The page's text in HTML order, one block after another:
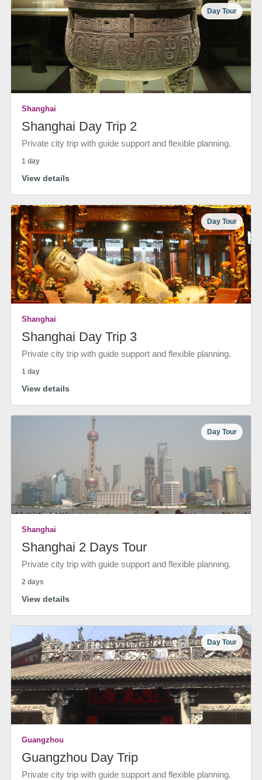
Day Tour
Shanghai
Shanghai Day Trip 2
Private city trip with guide support and flexible planning.
1 day
View details
Day Tour
Shanghai
Shanghai Day Trip 3
Private city trip with guide support and flexible planning.
1 day
View details
Day Tour
Shanghai
Shanghai 2 Days Tour
Private city trip with guide support and flexible planning.
2 days
View details
Day Tour
Guangzhou
Guangzhou Day Trip
Private city trip with guide support and flexible planning.